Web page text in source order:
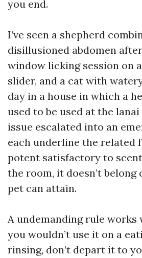
you end.
I’ve seen a shepherd
disillusioned abdomen
window licking session on
slider, and a cat with
day in a house in which a
used to be used at the
issue escalated into an
each underline the related
potent satisfactory to
the room, it doesn’t
pet can attain.
A undemanding rule works
you wouldn’t use it on a
rinsing, don’t depart it to